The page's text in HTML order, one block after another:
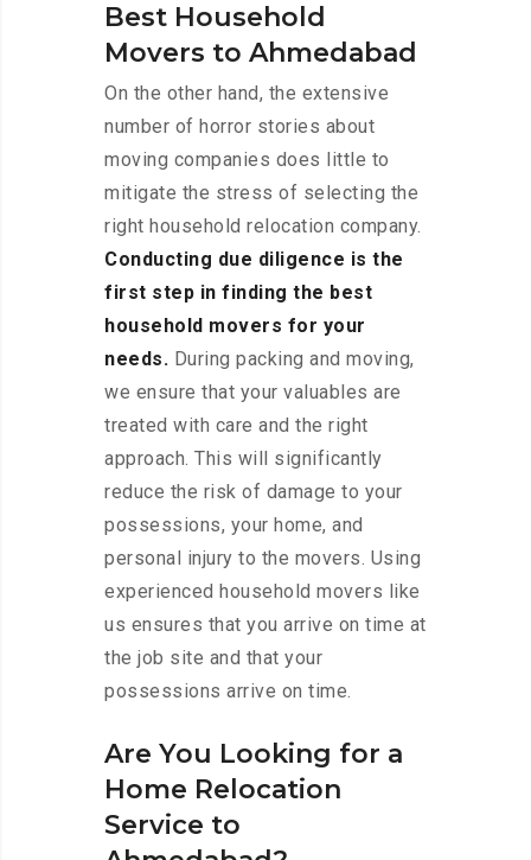
Best Household
Movers to Ahmedabad
On the other hand, the extensive
number of horror stories about
moving companies does little to
mitigate the stress of selecting the
right household relocation company.
Conducting due diligence is the
first step in finding the best
household movers for your
needs. During packing and moving,
we ensure that your valuables are
treated with care and the right
approach. This will significantly
reduce the risk of damage to your
possessions, your home, and
personal injury to the movers. Using
experienced household movers like
us ensures that you arrive on time at
the job site and that your
possessions arrive on time.
Are You Looking for a
Home Relocation
Service to